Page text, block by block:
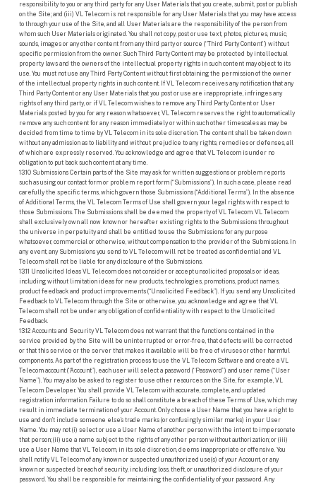
responsibility to you or any third party for any User Materials that you create, submit, post or publish
on the Site; and (iii) VL Telecom is not responsible for any User Materials that you may have access
to through your use of the Site, and all User Materials are the responsibility of the person from
whom such User Materials originated. You shall not copy, post or use text, photos, pictures, music,
sounds, images or any other content from any third party or source (“Third Party Content”) without
specific permission from the owner. Such Third Party Content may be protected by intellectual
property laws and the owners of the intellectual property rights in such content may object to its
use. You must not use any Third Party Content without first obtaining the permission of the owner
of the intellectual property rights in such content. If VL Telecom receives any notification that any
Third Party Content or any User Materials that you post or use are inappropriate, infringes any
rights of any third party, or if VL Telecom wishes to remove any Third Party Content or User
Materials posted by you for any reason whatsoever, VL Telecom reserves the right to automatically
remove any such content for any reason immediately or within such other timescales as may be
decided from time to time by VL Telecom in its sole discretion. The content shall be taken down
without any admission as to liability and without prejudice to any rights, remedies or defenses, all
of which are expressly reserved. You acknowledge and agree that VL Telecom is under no
obligation to put back such content at any time.
13.10 Submissions Certain parts of the Site may ask for written suggestions or problem reports
such as using our contact form or problem report form (“Submissions”). In such a case, please read
carefully the specific terms, which govern those Submissions (“Additional Terms”). In the absence
of Additional Terms, the VL Telecom Terms of Use shall govern your legal rights with respect to
those Submissions. The Submissions shall be deemed the property of VL Telecom. VL Telecom
shall exclusively own all now known or hereafter existing rights to the Submissions throughout
the universe in perpetuity and shall be entitled to use the Submissions for any purpose
whatsoever, commercial or otherwise, without compensation to the provider of the Submissions. In
any event, any Submissions you send to VL Telecom will not be treated as confidential and VL
Telecom shall not be liable for any disclosure of the Submissions.
13.11 Unsolicited Ideas VL Telecom does not consider or accept unsolicited proposals or ideas,
including without limitation ideas for new products, technologies, promotions, product names,
product feedback and product improvements (“Unsolicited Feedback”). If you send any Unsolicited
Feedback to VL Telecom through the Site or otherwise, you acknowledge and agree that VL
Telecom shall not be under any obligation of confidentiality with respect to the Unsolicited
Feedback.
13.12 Accounts and Security VL Telecom does not warrant that the functions contained in the
service provided by the Site will be uninterrupted or error-free, that defects will be corrected
or that this service or the server that makes it available will be free of viruses or other harmful
components. As part of the registration process to use the VL Telecom Software and create a VL
Telecom account (“Account”), each user will select a password (“Password”) and user name (“User
Name”). You may also be asked to register to use other resources on the Site, for example, VL
Telecom Developer. You shall provide VL Telecom with accurate, complete, and updated
registration information. Failure to do so shall constitute a breach of these Terms of Use, which may
result in immediate termination of your Account. Only choose a User Name that you have a right to
use and don’t include someone else’s trade marks (or confusingly similar marks) in your User
Name. You may not (i) select or use a User Name of another person with the intent to impersonate
that person; (ii) use a name subject to the rights of any other person without authorization; or (iii)
use a User Name that VL Telecom, in its sole discretion, deems inappropriate or offensive. You
shall notify VL Telecom of any known or suspected unauthorized use(s) of your Account, or any
known or suspected breach of security, including loss, theft, or unauthorized disclosure of your
password. You shall be responsible for maintaining the confidentiality of your password. Any